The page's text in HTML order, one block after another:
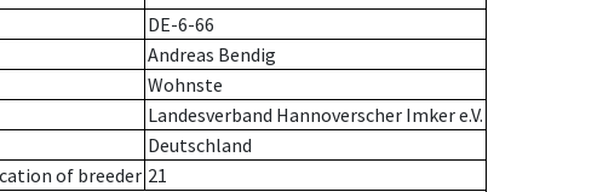
DE-6-66
Andreas Bendig
Wohnste
Landesverband Hannoverscher Imker e.V.
Deutschland
of breeder 21